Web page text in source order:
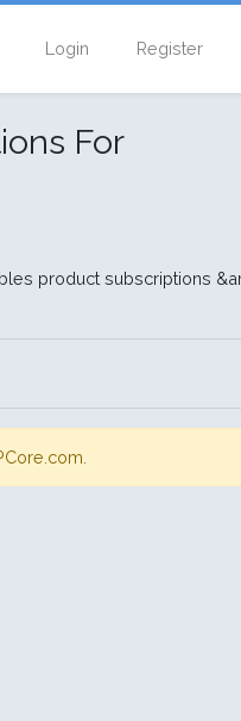
Login Register
For
product subscriptions